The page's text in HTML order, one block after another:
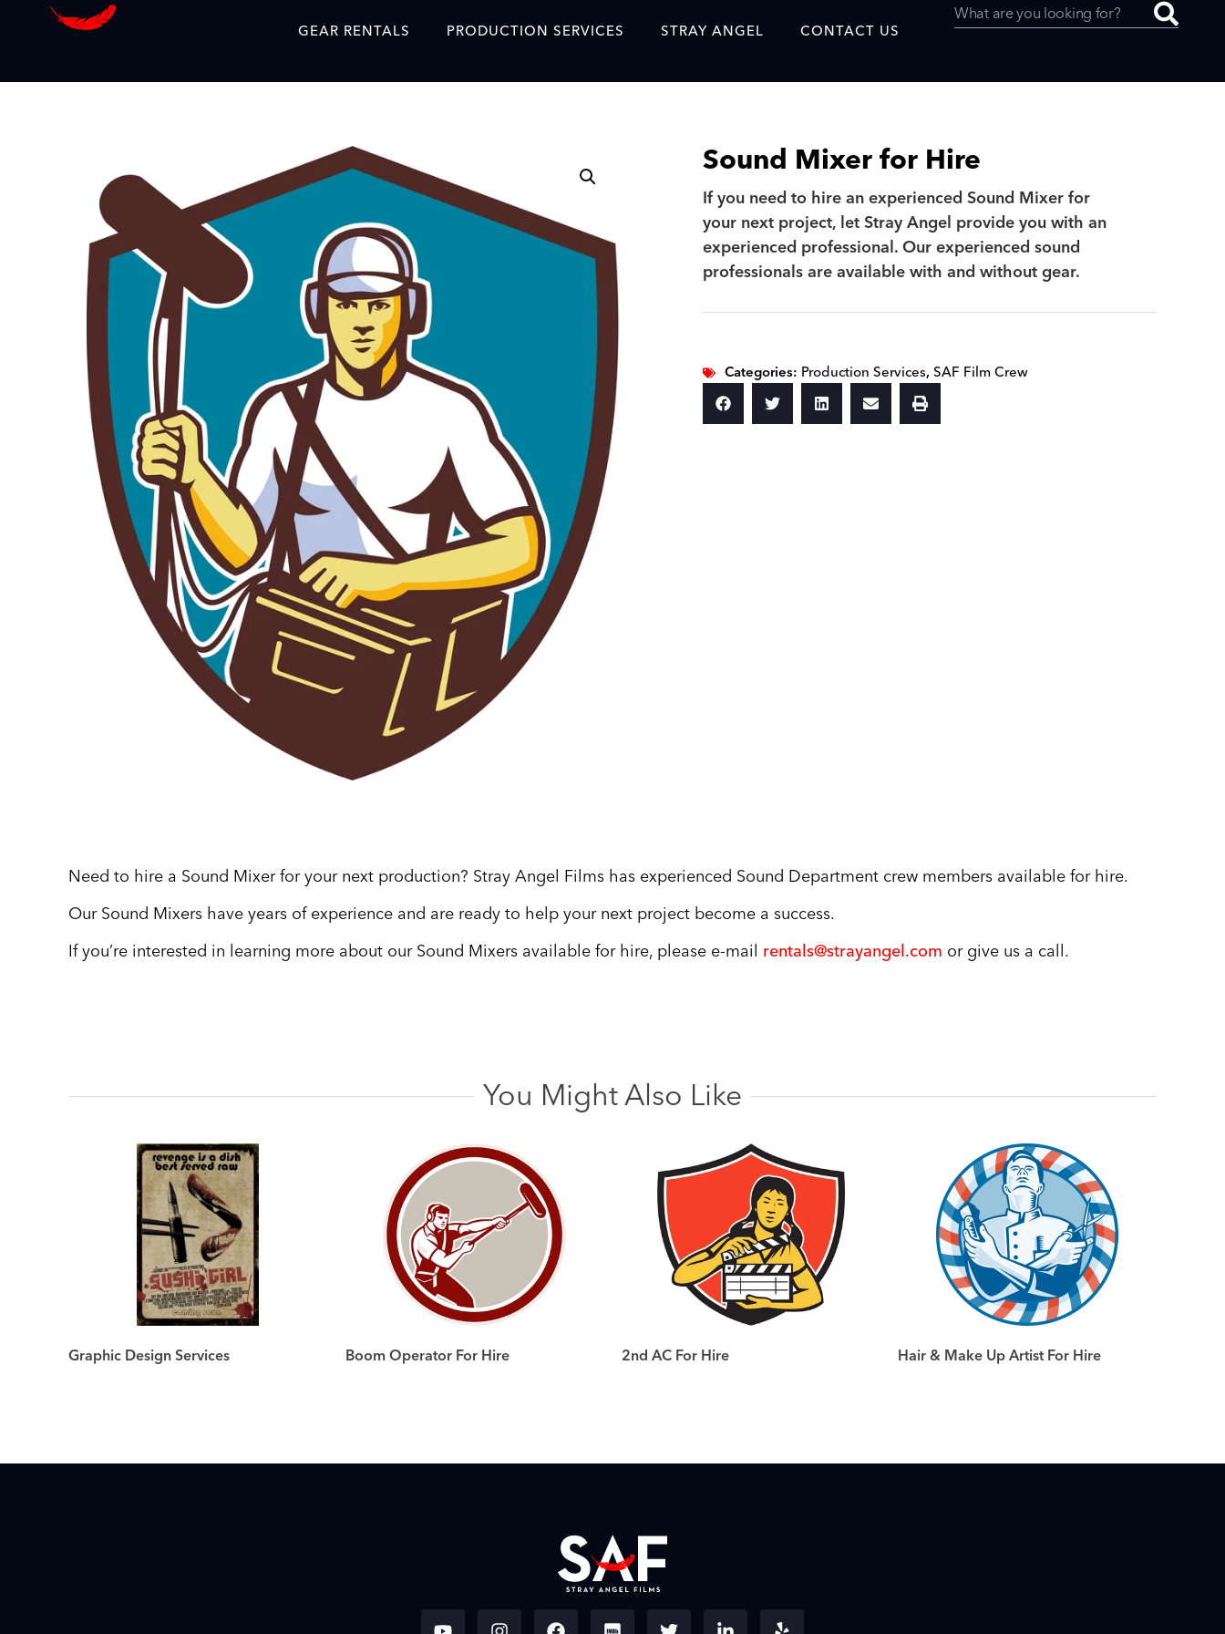
GEAR RENTALS PRODUCTION SERVICES STRAY ANGEL
Blog
Showreel
Original Content Produced by
Content Created with SAF
SAF Crew Onboarding
CONTACT US
Sound Mixer for Hire
If you need to hire an experienced Sound Mixer for
your next project, let Stray Angel provide you with an
experienced professional. Our experienced sound
professionals are available with and without gear.
Categories: Production Services,SAF Film Crew
Need to hire a Sound Mixer for your next production? Stray Angel Films has experienced Sound Department crew members available for hire.
Our Sound Mixers have years of experience and are ready to help your next project become a success.
If you’re interested in learning more about our Sound Mixers available for hire, please e-mail rentals@strayangel.com or give us a call.
You Might Also Like
Graphic Design Services Boom Operator For Hire 2nd AC For Hire Hair & Make Up Artist For Hire